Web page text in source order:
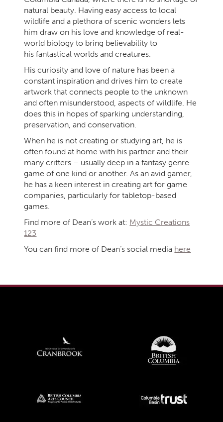
natural beauty. Having easy access to local
wildlife and a plethora of scenic wonders lets
him draw on his love and knowledge of real-
world biology to bring believability to
his fantastical worlds and creatures.
His curiosity and love of nature has been a
constant inspiration and drives him to create
artwork that connects people to the unknown
and often misunderstood, aspects of wildlife. He
does this in hopes of sparking understanding,
preservation, and conservation.
When he is not creating or studying art, he is
often found at home with his partner and their
many critters – usually deep in a fantasy genre
game of one kind or another. As an avid gamer,
he has a keen interest in creating art for game
companies, particularly for tabletop-based
games.
Find more of Dean’s work at: Mystic Creations
123
You can find more of Dean’s social media here